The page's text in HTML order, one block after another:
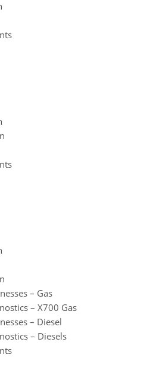
– Gas
– X700 Gas
– Diesel
– Diesels